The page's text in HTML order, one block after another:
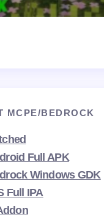
MCPE/BEDROCK
Full APK
Windows GDK
Full IPA